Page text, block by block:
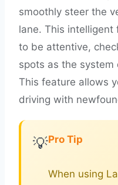
smoothly steer the
lane. This
to be attentive,
spots as the system
This feature allows
driving with
💡Pro Tip
When using